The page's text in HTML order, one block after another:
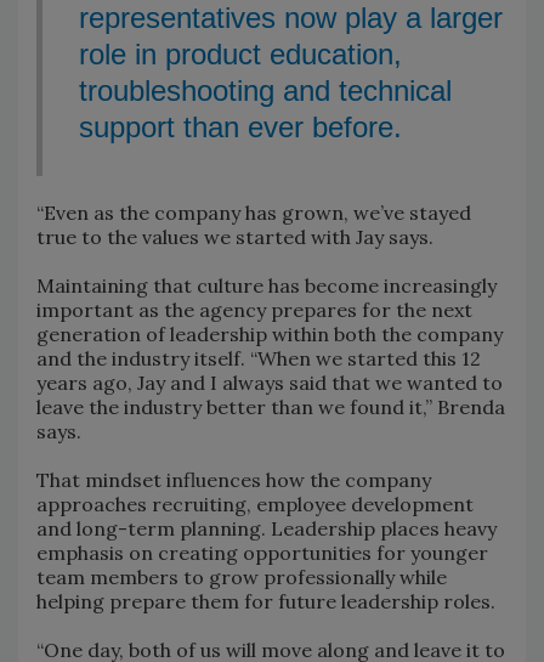
representatives now play a larger
role in product education,
troubleshooting and technical
support than ever before.
“Even as the company has grown, we’ve stayed
true to the values we started with Jay says.
Maintaining that culture has become increasingly
important as the agency prepares for the next
generation of leadership within both the company
and the industry itself. “When we started this 12
years ago, Jay and I always said that we wanted to
leave the industry better than we found it,” Brenda
says.
That mindset influences how the company
approaches recruiting, employee development
and long-term planning. Leadership places heavy
emphasis on creating opportunities for younger
team members to grow professionally while
helping prepare them for future leadership roles.
“One day, both of us will move along and leave it to